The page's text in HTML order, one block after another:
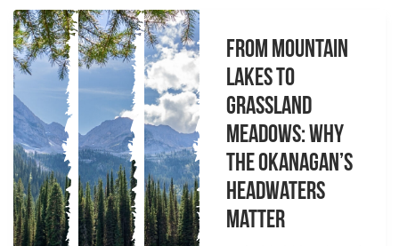
From Mountain
Lakes to
Grassland
Meadows: Why
the Okanagan’s
Headwaters
Matter